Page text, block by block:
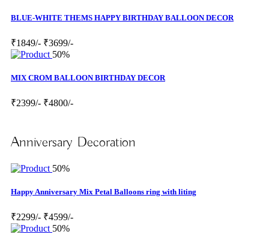
BLUE-WHITE THEMS HAPPY BIRTHDAY BALLOON DECOR
₹1849/- ₹3699/-
50%
MIX CROM BALLOON BIRTHDAY DECOR
₹2399/- ₹4800/-
Anniversary Decoration
50%
Happy Anniversary Mix Petal Balloons ring with liting
₹2299/- ₹4599/-
50%